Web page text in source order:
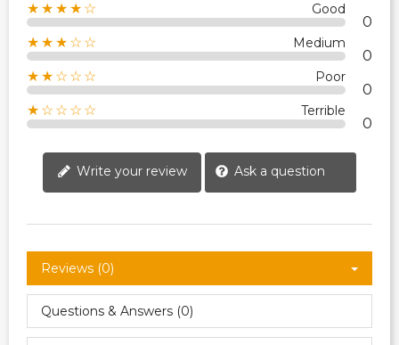
★★★★☆ Good
0
★★★☆☆ Medium
0
★★☆☆☆ Poor
0
★☆☆☆☆ Terrible
0
Write your review Ask a question
Reviews (0)
Questions & Answers (0)